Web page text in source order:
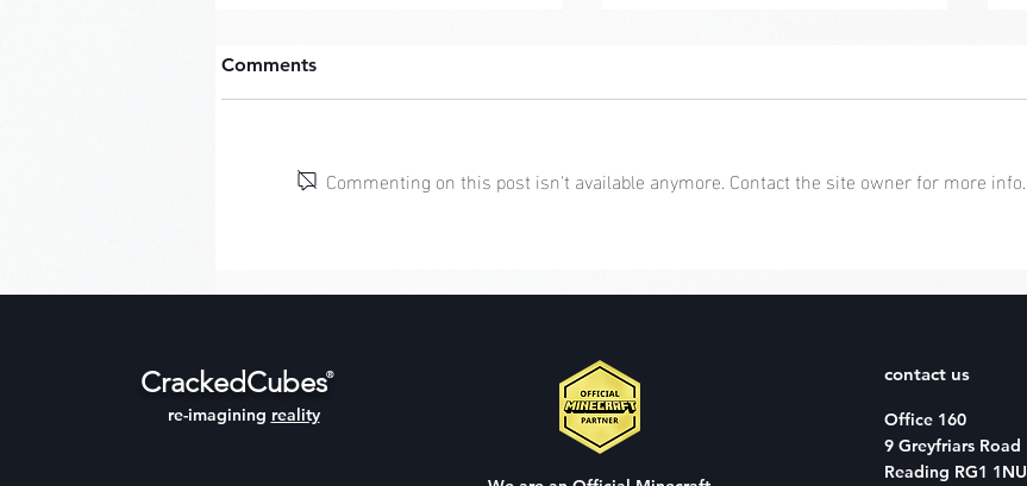
Comments
Commenting on this post isn't available anymore. Contact the site owner for more info.
CrackedCubes
re-imagining reality
® contact us
Office 160
9 Greyfriars Road
Reading RG1 1NU